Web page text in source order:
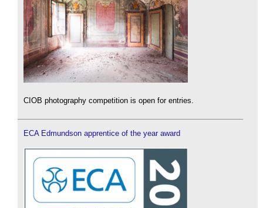
CIOB photography competition is open for entries.
ECA Edmundson apprentice of the year award